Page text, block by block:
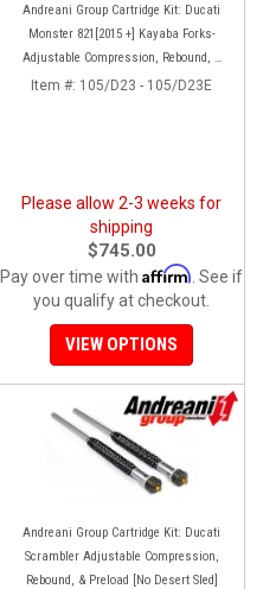
Andreani Group Cartridge Kit: Ducati
Monster 821[2015 +] Kayaba Forks-
Adjustable Compression, Rebound, &
Preload [Striped Model Only]
Item #: 105/D23 - 105/D23E
Please allow 2-3 weeks for
shipping
$745.00
Pay over time with Affirm . See if
you qualify at checkout.
VIEW OPTIONS
Andreani Group Cartridge Kit: Ducati
Scrambler Adjustable Compression,
Rebound, & Preload [No Desert Sled]